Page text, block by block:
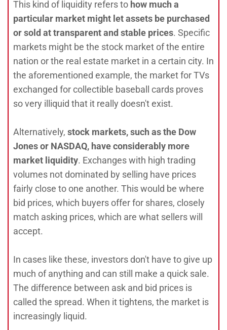
This kind of liquidity refers to how much a
particular market might let assets be purchased
or sold at transparent and stable prices. Specific
markets might be the stock market of the entire
nation or the real estate market in a certain city. In
the aforementioned example, the market for TVs
exchanged for collectible baseball cards proves
so very illiquid that it really doesn't exist.
Alternatively, stock markets, such as the Dow
Jones or NASDAQ, have considerably more
market liquidity. Exchanges with high trading
volumes not dominated by selling have prices
fairly close to one another. This would be where
bid prices, which buyers offer for shares, closely
match asking prices, which are what sellers will
accept.
In cases like these, investors don't have to give up
much of anything and can still make a quick sale.
The difference between ask and bid prices is
called the spread. When it tightens, the market is
increasingly liquid.